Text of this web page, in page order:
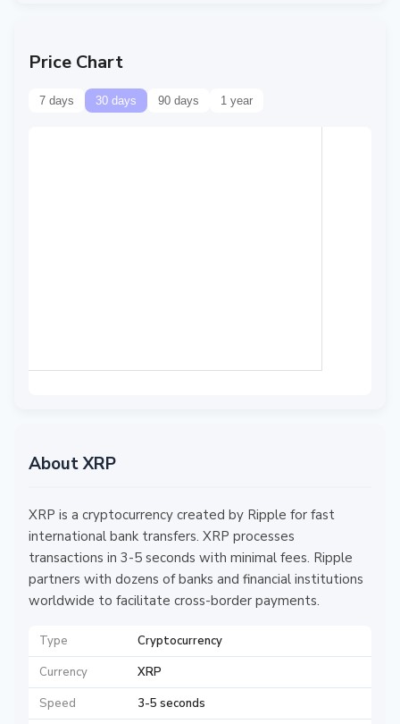
Price Chart
7 days 30 days 90 days 1 year
About XRP
XRP is a cryptocurrency created by Ripple for fast
international bank transfers. XRP processes
transactions in 3-5 seconds with minimal fees. Ripple
partners with dozens of banks and financial institutions
worldwide to facilitate cross-border payments.
Type
Cryptocurrency
Currency
XRP
Speed
3-5 seconds